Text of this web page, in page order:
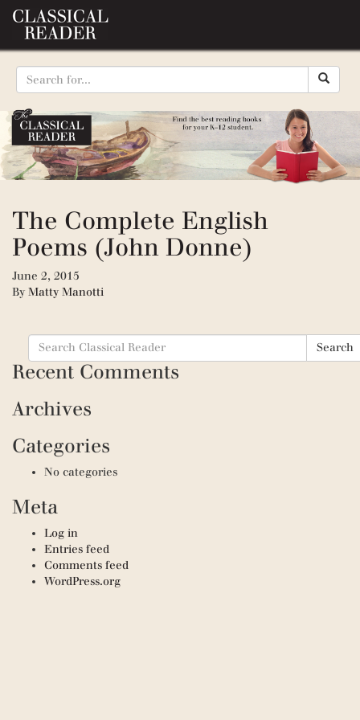
The Complete English
Poems (John Donne)
June 2, 2015
By Matty Manotti
Search
for:
Search
Recent Comments
Archives
Categories
No categories
Meta
Log in
Entries feed
Comments feed
WordPress.org